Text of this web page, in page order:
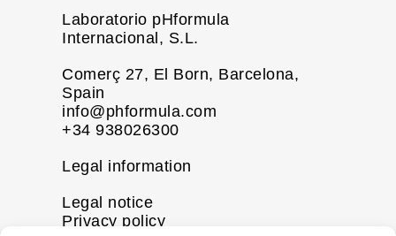
Laboratorio pHformula
Internacional, S.L.
Comerç 27, El Born, Barcelona,
Spain
info@phformula.com
+34 938026300
Legal information
Legal notice
Privacy policy